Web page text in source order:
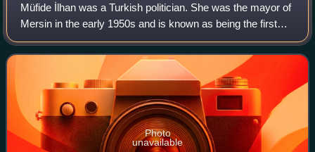
Müfide İlhan was a Turkish politician. She was the mayor of
Mersin in the early 1950s and is known as being the first
woman mayor in Turkey.
Photo
unavailable